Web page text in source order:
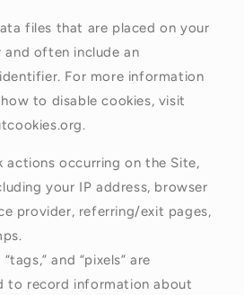
files that are placed on your
often include an
For more information
to disable cookies, visit
occurring on the Site,
your IP address, browser
provider, referring/exit pages,
and “pixels” are
to record information about